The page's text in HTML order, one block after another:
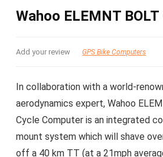
Wahoo ELEMNT
Add your review GPS Bike Computers
In collaboration with a world-
aerodynamics expert, Wahoo
Cycle Computer is an integrated
mount system which will shave
off a 40 km TT (at a 21mph